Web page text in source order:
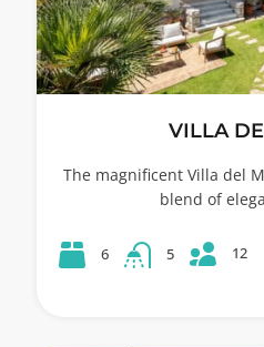
VILLA
The magnificent Villa del
blend of
6 5 12